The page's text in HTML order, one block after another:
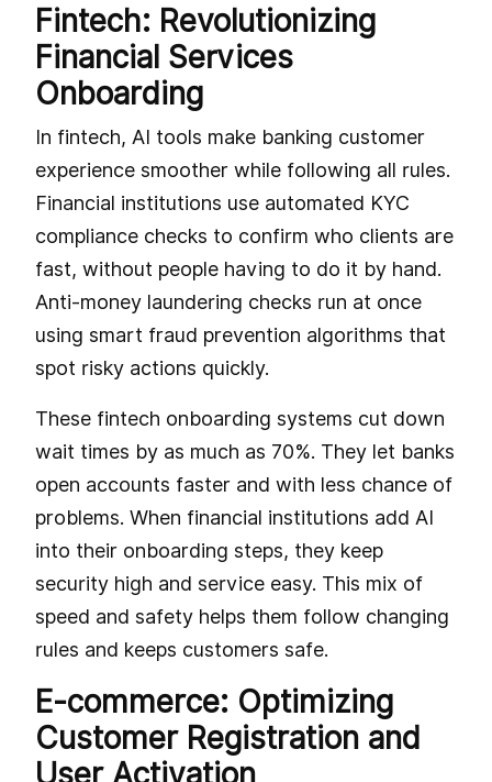
Fintech: Revolutionizing
Financial Services
Onboarding
In fintech, AI tools make banking customer
experience smoother while following all rules.
Financial institutions use automated KYC
compliance checks to confirm who clients are
fast, without people having to do it by hand.
Anti-money laundering checks run at once
using smart fraud prevention algorithms that
spot risky actions quickly.
These fintech onboarding systems cut down
wait times by as much as 70%. They let banks
open accounts faster and with less chance of
problems. When financial institutions add AI
into their onboarding steps, they keep
security high and service easy. This mix of
speed and safety helps them follow changing
rules and keeps customers safe.
E-commerce: Optimizing
Customer Registration and
User Activation